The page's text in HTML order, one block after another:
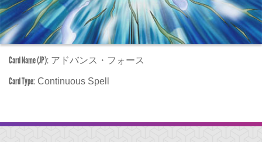
Card Name (JP): アドバンス・フォース
Card Type: Continuous Spell